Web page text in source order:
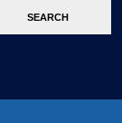
SEARCH